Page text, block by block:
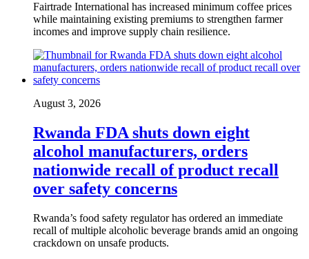
Fairtrade International has increased minimum coffee prices
while maintaining existing premiums to strengthen farmer
incomes and improve supply chain resilience.
August 3, 2026
Rwanda FDA shuts down eight
alcohol manufacturers, orders
nationwide recall of product recall
over safety concerns
Rwanda’s food safety regulator has ordered an immediate
recall of multiple alcoholic beverage brands amid an ongoing
crackdown on unsafe products.